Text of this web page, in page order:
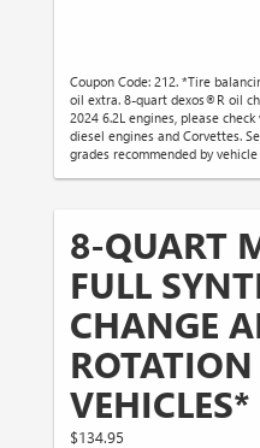
Coupon Code: 212. *Tire
oil extra. 8-quart dexos®R oil
2024 6.2L engines, please
diesel engines and Corvettes.
grades recommended by
8-QUART
FULL
CHANGE
VEHICLES*
$134.95